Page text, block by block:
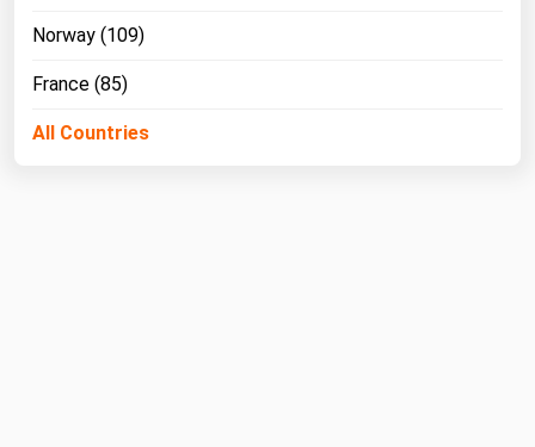
Norway (109)
France (85)
All Countries